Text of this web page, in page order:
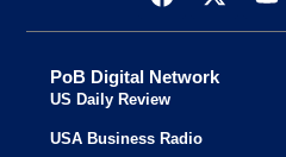
PoB Digital Network
US Daily Review
USA Business Radio